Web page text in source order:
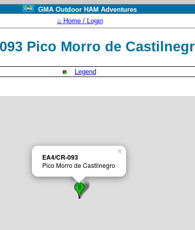
GMA Outdoor HAM Adventures
⌂ Home / Login
Pico Morro de
Legend
EA4/CR-093
Pico Morro de Castilnegro
×